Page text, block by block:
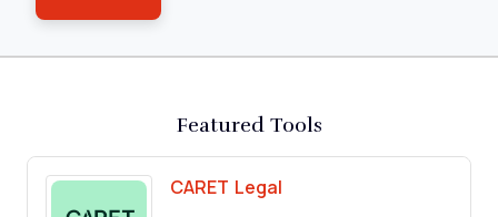
Featured Tools
CARET Legal